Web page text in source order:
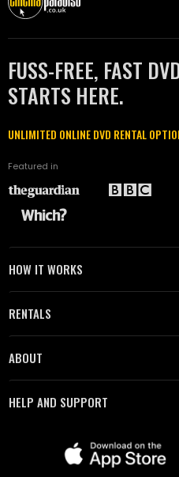
FUSS-FREE, FAST
STARTS HERE.
UNLIMITED ONLINE DVD RENTAL
Featured in
HOW IT WORKS
RENTALS
ABOUT
HELP AND SUPPORT